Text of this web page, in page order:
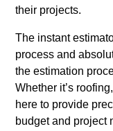
their projects.
The instant
process and
the estimation
Whether it’s
here to provide
budget and project